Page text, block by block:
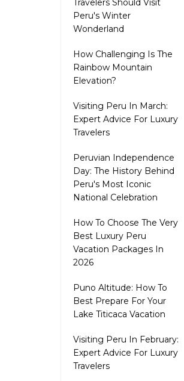
Travelers Should Visit
Peru's Winter
Wonderland
How Challenging Is The
Rainbow Mountain
Elevation?
Visiting Peru In March:
Expert Advice For Luxury
Travelers
Peruvian Independence
Day: The History Behind
Peru's Most Iconic
National Celebration
How To Choose The Very
Best Luxury Peru
Vacation Packages In
2026
Puno Altitude: How To
Best Prepare For Your
Lake Titicaca Vacation
Visiting Peru In February:
Expert Advice For Luxury
Travelers